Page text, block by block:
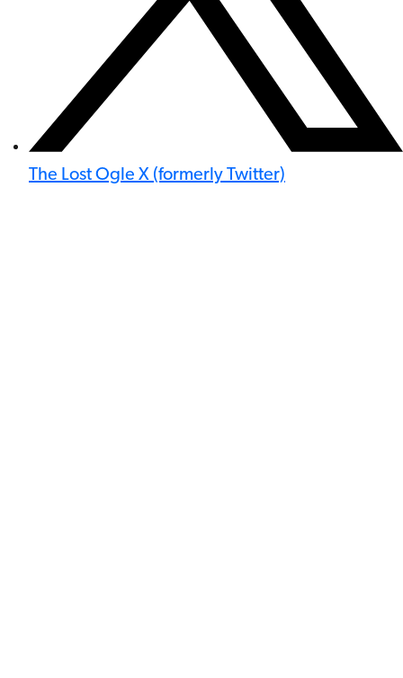
The Lost Ogle X (formerly Twitter)